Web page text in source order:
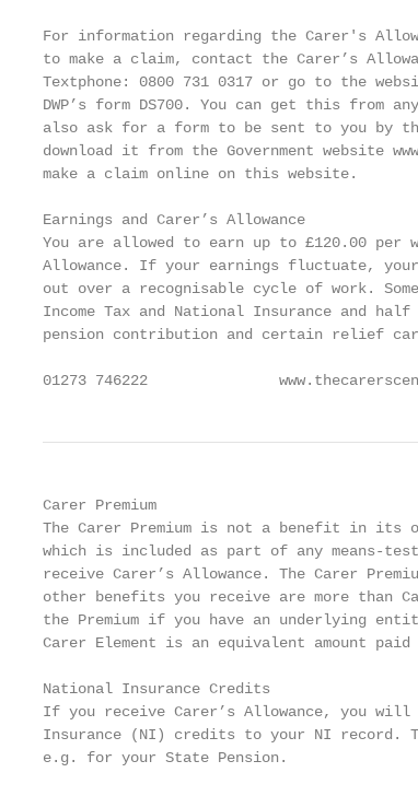
For information regarding the Carer's
to make a claim, contact the Carer’s
Textphone: 0800 731 0317 or go to the
DWP’s form DS700. You can get this from
also ask for a form to be sent to you by
download it from the Government website
make a claim online on this website.
Earnings and Carer’s Allowance
You are allowed to earn up to £120.00 per
Allowance. If your earnings fluctuate, your
out over a recognisable cycle of work.
Income Tax and National Insurance and
pension contribution and certain relief
01273 746222
Carer Premium
The Carer Premium is not a benefit in its
which is included as part of any means-
receive Carer’s Allowance. The Carer
other benefits you receive are more than
the Premium if you have an underlying
Carer Element is an equivalent amount
National Insurance Credits
If you receive Carer’s Allowance, you
Insurance (NI) credits to your NI record.
e.g. for your State Pension.